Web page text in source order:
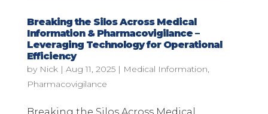
Breaking the Silos Across Medical
Information & Pharmacovigilance –
Leveraging Technology for Operational
Efficiency
by Nick| Aug 11, 2025| Medical Information,
Pharmacovigilance